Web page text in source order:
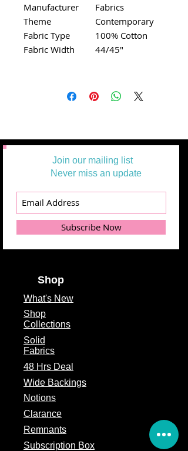
Manufacturer
Fabrics
Theme
Contemporary
Fabric Type
100% Cotton
Fabric Width
44/45"
Join our mailing list
Never miss an update
Subscribe Now
Shop
What's New
Shop
Collections
Solid
Fabrics
48 Hrs Deal
Wide Backings
Notions
Clarance
Remnants
Subscription Box